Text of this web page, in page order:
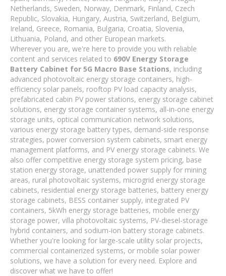
Netherlands, Sweden, Norway, Denmark, Finland, Czech
Republic, Slovakia, Hungary, Austria, Switzerland, Belgium,
Ireland, Greece, Romania, Bulgaria, Croatia, Slovenia,
Lithuania, Poland, and other European markets.
Wherever you are, we're here to provide you with reliable
content and services related to 690V Energy Storage
Battery Cabinet for 5G Macro Base Stations, including
advanced photovoltaic energy storage containers, high-
efficiency solar panels, rooftop PV load capacity analysis,
prefabricated cabin PV power stations, energy storage cabinet
solutions, energy storage container systems, all-in-one energy
storage units, optical communication network solutions,
various energy storage battery types, demand-side response
strategies, power conversion system cabinets, smart energy
management platforms, and PV energy storage cabinets. We
also offer competitive energy storage system pricing, base
station energy storage, unattended power supply for mining
areas, rural photovoltaic systems, microgrid energy storage
cabinets, residential energy storage batteries, battery energy
storage cabinets, BESS container supply, integrated PV
containers, 5kWh energy storage batteries, mobile energy
storage power, villa photovoltaic systems, PV-diesel-storage
hybrid containers, and sodium-ion battery storage cabinets.
Whether you're looking for large-scale utility solar projects,
commercial containerized systems, or mobile solar power
solutions, we have a solution for every need. Explore and
discover what we have to offer!